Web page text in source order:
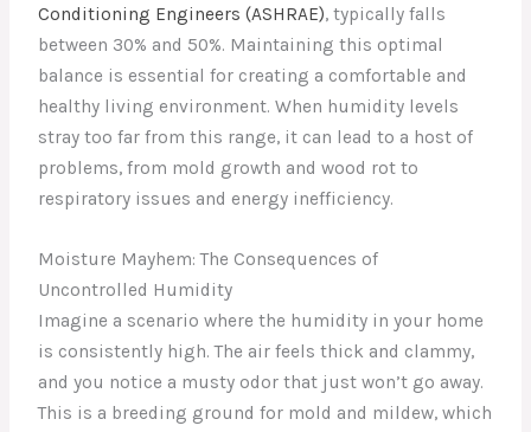
Conditioning Engineers (ASHRAE), typically falls
between 30% and 50%. Maintaining this optimal
balance is essential for creating a comfortable and
healthy living environment. When humidity levels
stray too far from this range, it can lead to a host of
problems, from mold growth and wood rot to
respiratory issues and energy inefficiency.
Moisture Mayhem: The Consequences of
Uncontrolled Humidity
Imagine a scenario where the humidity in your home
is consistently high. The air feels thick and clammy,
and you notice a musty odor that just won’t go away.
This is a breeding ground for mold and mildew, which